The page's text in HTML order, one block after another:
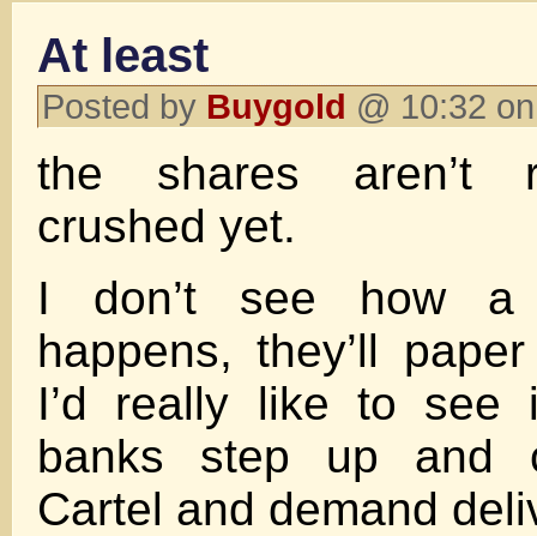
At least
Posted by Buygold @ 10:32
the shares aren’t
crushed yet.
I don’t see how a
happens, they’ll
I’d really like to see
banks step up and
Cartel and demand